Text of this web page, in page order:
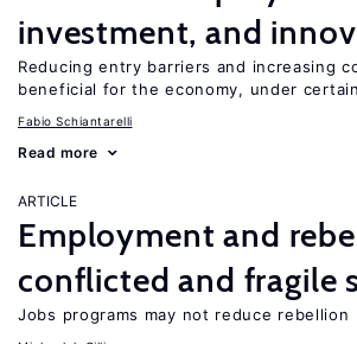
investment, and
Reducing entry barriers and increasing
beneficial for the economy, under
Fabio Schiantarelli
Read more
ARTICLE
Employment and
conflicted and fragile
Jobs programs may not reduce rebellion